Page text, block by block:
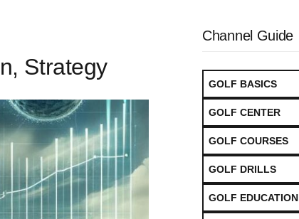
Strategy
Channel Guide
GOLF BASICS
GOLF CENTER
GOLF COURSES
GOLF DRILLS
GOLF EDUCATION